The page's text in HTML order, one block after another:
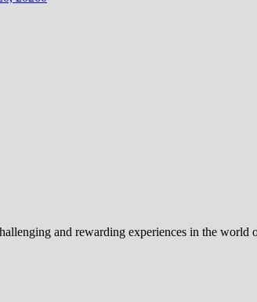
and rewarding experiences in the